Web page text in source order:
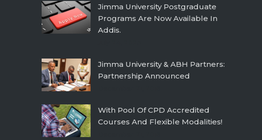
Jimma University Postgraduate
Programs Are Now Available In
Addis.
Jimma University & ABH Partners:
Partnership Announced
With Pool Of CPD Accredited
Courses And Flexible Modalities!